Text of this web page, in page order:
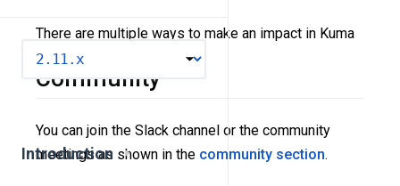
Introduction
There are multiple ways to make an impact in Kuma
Community
You can join the Slack channel or the community
meetings as shown in the community section.